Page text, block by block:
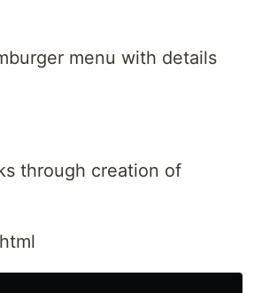
menu with details
through creation of